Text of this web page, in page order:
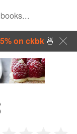
on ckbk🍜